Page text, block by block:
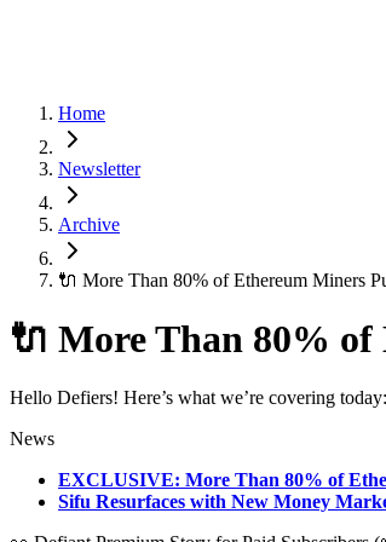
Home
Newsletter
Archive
🔌 More Than 80% of Ethereum Miners
🔌 More Than 80%
Hello Defiers! Here’s what we’re covering today:
News
EXCLUSIVE: More Than 80% of
Sifu Resurfaces with New Money